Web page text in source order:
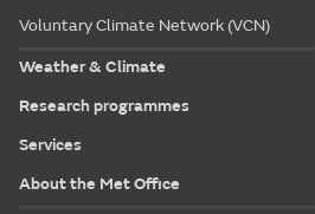
Voluntary Climate Network (VCN)
Weather & Climate
Research programmes
Services
About the Met Office